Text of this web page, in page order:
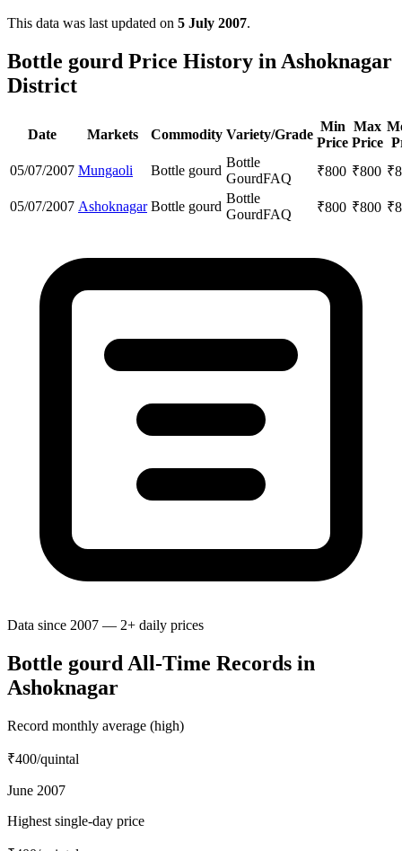
This data was last updated on 5 July 2007.
Bottle gourd Price History in Ashoknagar
District
Date Markets Commodity Variety/Grade
Min
Price
Max
Price
05/07/2007 Mungaoli Bottle gourd
Bottle
GourdFAQ ₹800 ₹800 ₹
05/07/2007 Ashoknagar Bottle gourd
Bottle
GourdFAQ ₹800 ₹800 ₹
Data since 2007 — 2+ daily prices
Bottle gourd All-Time Records in
Ashoknagar
Record monthly average (high)
₹400/quintal
June 2007
Highest single-day price